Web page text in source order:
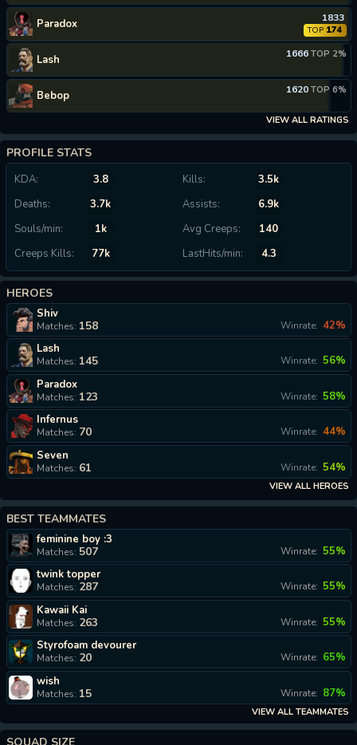
Paradox 1833
TOP174
Lash 1666 TOP 2%
Bebop 1620 TOP 6%
VIEW ALL RATINGS
PROFILE STATS
KDA: 3.8 Kills:
3.5k
Deaths:
3.7k Assists:
6.9k
Souls/min:
1k Avg Creeps:
140
Creeps Kills:
77k LastHits/min: 4.3
HEROES
Shiv
Winrate: 42%
Matches: 158
Lash
Winrate: 56%
Matches: 145
Paradox
Winrate: 58%
Matches: 123
Infernus
Winrate: 44%
Matches: 70
Seven
Winrate: 54%
Matches: 61
VIEW ALL HEROES
BEST TEAMMATES
feminine boy :3
Winrate: 55%
Matches: 507
twink topper
Winrate: 55%
Matches: 287
Kawaii Kai
Winrate: 55%
Matches: 263
Styrofoam devourer
Winrate: 65%
Matches: 20
wish
Winrate: 87%
Matches: 15
VIEW ALL TEAMMATES
SQUAD SIZE